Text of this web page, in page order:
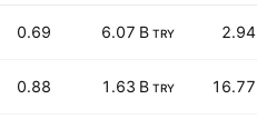
0.69 6.07 B TRY 2.94
0.88 1.63 B TRY 16.77